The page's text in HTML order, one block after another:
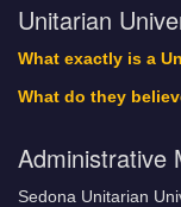
Unitarian
What exactly is a
What do they
Administrative
Sedona Unitarian